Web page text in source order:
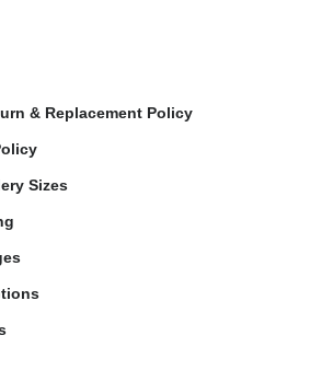
& Replacement Policy
Sizes